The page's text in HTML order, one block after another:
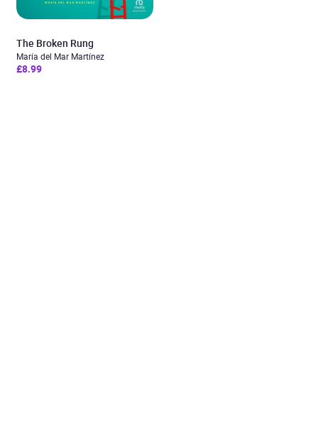
The Broken Rung
María del Mar Martínez
£8.99